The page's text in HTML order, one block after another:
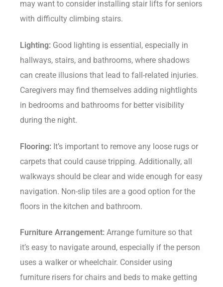
may want to consider installing stair lifts for seniors
with difficulty climbing stairs.
Lighting: Good lighting is essential, especially in
hallways, stairs, and bathrooms, where shadows
can create illusions that lead to fall-related injuries.
Caregivers may find themselves adding nightlights
in bedrooms and bathrooms for better visibility
during the night.
Flooring: It’s important to remove any loose rugs or
carpets that could cause tripping. Additionally, all
walkways should be clear and wide enough for easy
navigation. Non-slip tiles are a good option for the
floors in the kitchen and bathroom.
Furniture Arrangement: Arrange furniture so that
it’s easy to navigate around, especially if the person
uses a walker or wheelchair. Consider using
furniture risers for chairs and beds to make getting